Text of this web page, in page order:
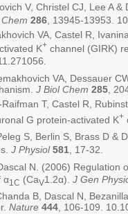
V, Christel CJ, Lee A
286 , 13945-13953.
VA, Castel R,
K+ channel (GIRK)
VA, Dessauer
J Biol Chem 285 ,
T, Castel R,
G protein-activated K+
S, Berlin S, Brass D &
J Physiol 581 , 17-32.
N. (2006) Regulation
α1C (CaV1.2α). J Gen
B, Dascal N,
Nature 444 , 106-109.